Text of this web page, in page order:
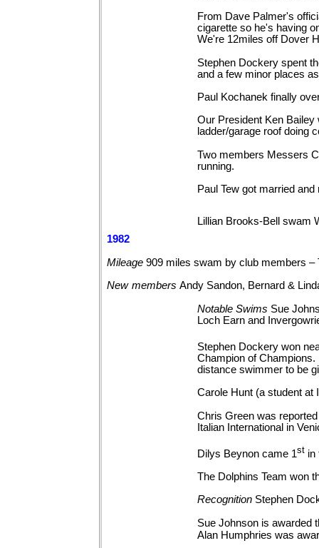
From Dave Palmer's
cigarette so he's having
We're 12miles off Dover
Stephen Dockery spent
and a few minor places
Paul Kochanek finally
Our President Ken
ladder/garage roof doing
Two members Messers
running.
Paul Tew got married
Lillian Brooks-Bell swam
1982
Mileage909 miles swam by club members
New membersAndy Sandon, Bernard &
Notable Swims Sue
Loch Earn and
Stephen Dockery won
Champion of
distance swimmer to be
Carole Hunt (a student
Chris Green was
Italian International in
Dilys Beynon came 1st in
The Dolphins Team won
Recognition Stephen
Sue Johnson is awarded
Alan Humphries was